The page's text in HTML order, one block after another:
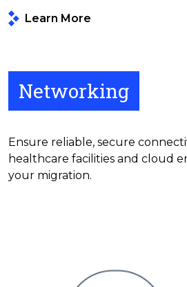
Learn More
Networking
Ensure reliable, secure
healthcare facilities and cloud
your migration.